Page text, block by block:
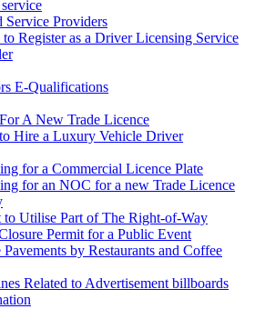
Service Providers
Register as a Driver Licensing Service
E-Qualifications
A New Trade Licence
Hire a Luxury Vehicle Driver
for a Commercial Licence Plate
for an NOC for a new Trade Licence
to Utilise Part of The Right-of-Way
Permit for a Public Event
by Restaurants and Coffee
Related to Advertisement billboards